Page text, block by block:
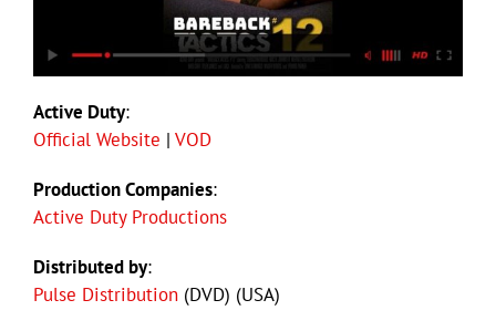
Active Duty:
Official Website | VOD
Production Companies:
Active Duty Productions
Distributed by:
Pulse Distribution (DVD) (USA)